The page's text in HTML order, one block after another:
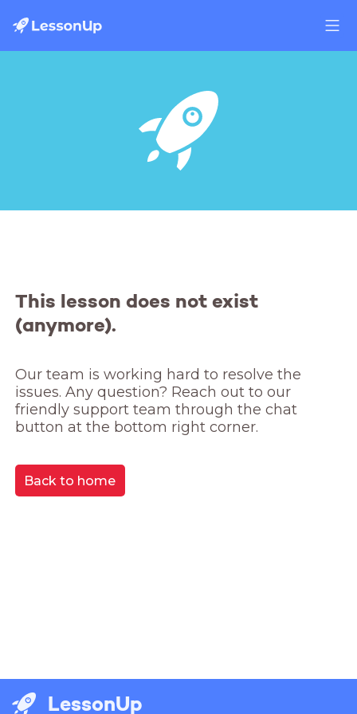
This lesson does not exist
(anymore).
Our team is working hard to resolve the
issues. Any question? Reach out to our
friendly support team through the chat
button at the bottom right corner.
Back to home
LessonUp